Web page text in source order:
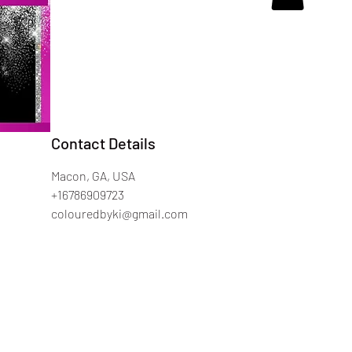
Contact Details
Macon, GA, USA
+16786909723
colouredbyki@gmail.com